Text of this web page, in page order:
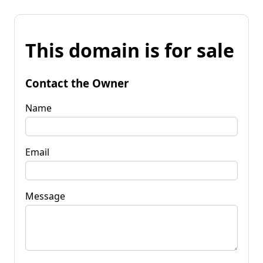
This domain is for sale
Contact the Owner
Name
Email
Message